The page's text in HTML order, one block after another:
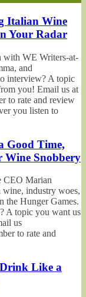
Italian Wine
Your Radar
with WE Writers-at-
and
interview? A topic
you! Email us at
to rate and review
you listen to
Good Time,
Wine Snobbery
CEO Marian
industry woes,
the Hunger Games.
A topic you want us
us
to rate and
Like a